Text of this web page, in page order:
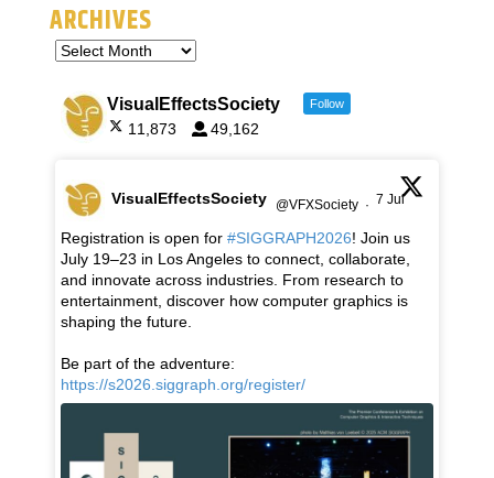
ARCHIVES
VisualEffectsSociety Follow
11,873 49,162
VisualEffectsSociety @VFXSociety · 7 Jul
Registration is open for #SIGGRAPH2026! Join us
July 19–23 in Los Angeles to connect, collaborate,
and innovate across industries. From research to
entertainment, discover how computer graphics is
shaping the future.
Be part of the adventure:
https://s2026.siggraph.org/register/